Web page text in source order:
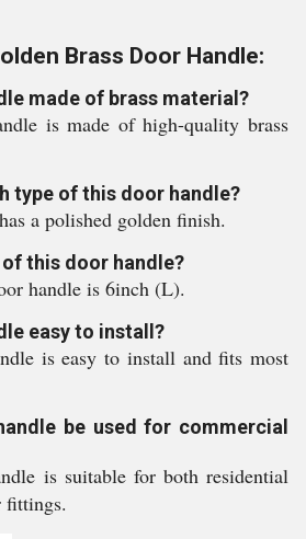
Brass Door Handle:
made of brass material?
is made of high-quality brass
type of this door handle?
a polished golden finish.
this door handle?
handle is 6inch (L).
easy to install?
is easy to install and fits most
be used for commercial
is suitable for both residential
fittings.